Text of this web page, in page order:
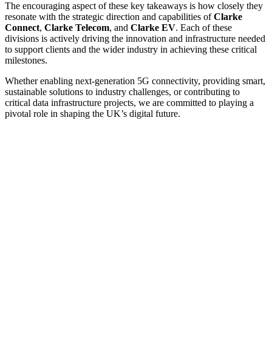
The encouraging aspect of these key takeaways is how closely they
resonate with the strategic direction and capabilities ofClarke
Connect, Clarke Telecom, and Clarke EV. Each of these
divisions is actively driving the innovation and infrastructure needed
to support clients and the wider industry in achieving these critical
milestones.
Whether enabling next-generation 5G connectivity, providing smart,
sustainable solutions to industry challenges, or contributing to
critical data infrastructure projects, we are committed to playing a
pivotal role in shaping the UK’s digital future.